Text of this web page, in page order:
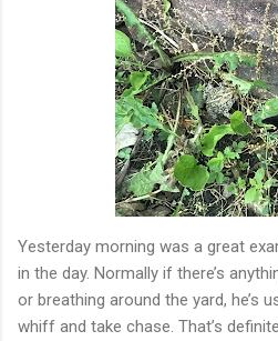
Yesterday morning was a great
in the day. Normally if there’s
or breathing around the yard, he’s
whiff and take chase. That’s